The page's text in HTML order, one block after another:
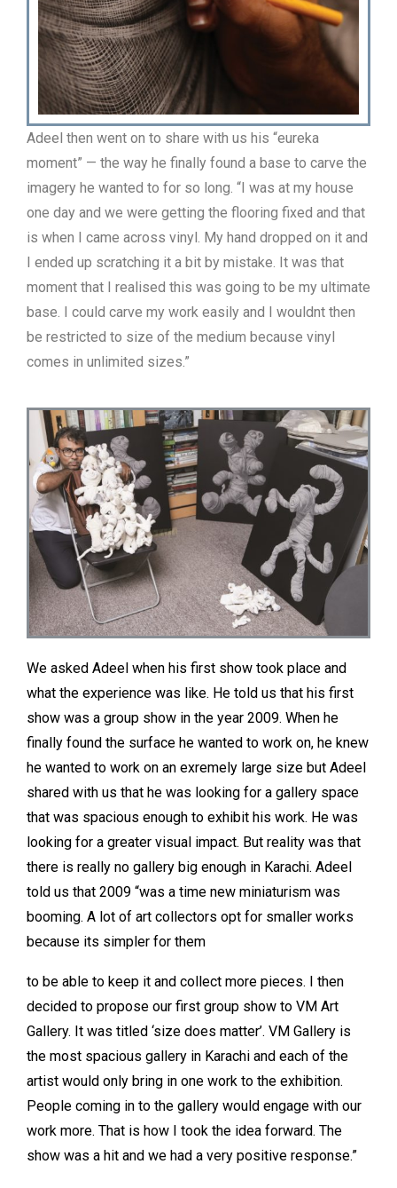
Adeel then went on to share with us his “eureka
moment” — the way he finally found a base to carve the
imagery he wanted to for so long. “I was at my house
one day and we were getting the flooring fixed and that
is when I came across vinyl. My hand dropped on it and
I ended up scratching it a bit by mistake. It was that
moment that I realised this was going to be my ultimate
base. I could carve my work easily and I wouldnt then
be restricted to size of the medium because vinyl
comes in unlimited sizes.”
We asked Adeel when his first show took place and
what the experience was like. He told us that his first
show was a group show in the year 2009. When he
finally found the surface he wanted to work on, he knew
he wanted to work on an exremely large size but Adeel
shared with us that he was looking for a gallery space
that was spacious enough to exhibit his work. He was
looking for a greater visual impact. But reality was that
there is really no gallery big enough in Karachi. Adeel
told us that 2009 “was a time new miniaturism was
booming. A lot of art collectors opt for smaller works
because its simpler for them
to be able to keep it and collect more pieces. I then
decided to propose our first group show to VM Art
Gallery. It was titled ‘size does matter’. VM Gallery is
the most spacious gallery in Karachi and each of the
artist would only bring in one work to the exhibition.
People coming in to the gallery would engage with our
work more. That is how I took the idea forward. The
show was a hit and we had a very positive response.”